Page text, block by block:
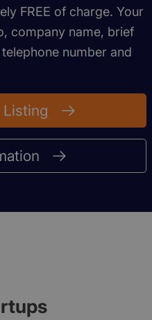
FREE of charge. Your
company name, brief
number and
Listing